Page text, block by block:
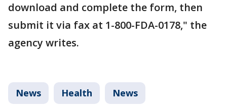
download and complete the form, then
submit it via fax at 1-800-FDA-0178," the
agency writes.
News Health News